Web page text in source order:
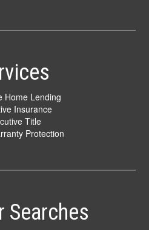
Home Lending
Insurance
Title
Protection
Searches